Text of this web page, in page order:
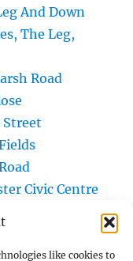
like cookies to
And Down
The Leg,
Road
Street
Civic Centre
Common
Community